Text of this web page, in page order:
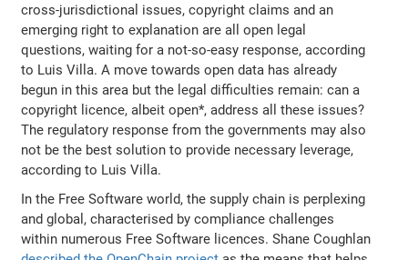
cross-jurisdictional issues, copyright claims and an
emerging right to explanation are all open legal
questions, waiting for a not-so-easy response, according
to Luis Villa. A move towards open data has already
begun in this area but the legal difficulties remain: can a
copyright licence, albeit open*, address all these issues?
The regulatory response from the governments may also
not be the best solution to provide necessary leverage,
according to Luis Villa.
In the Free Software world, the supply chain is perplexing
and global, characterised by compliance challenges
within numerous Free Software licences. Shane Coughlan